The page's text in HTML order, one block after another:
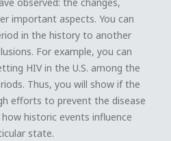
important aspects. You can
in the history to another
For example, you can
HIV in the U.S. among the
Thus, you will show if the
efforts to prevent the disease
historic events influence
state.